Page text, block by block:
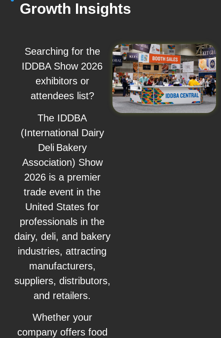
Growth Insights
Searching for the
IDDBA Show 2026
exhibitors or
attendees list?
The IDDBA
(International Dairy
Deli Bakery
Association) Show
2026 is a premier
trade event in the
United States for
professionals in the
dairy, deli, and bakery
industries, attracting
manufacturers,
suppliers, distributors,
and retailers.
Whether your
company offers food